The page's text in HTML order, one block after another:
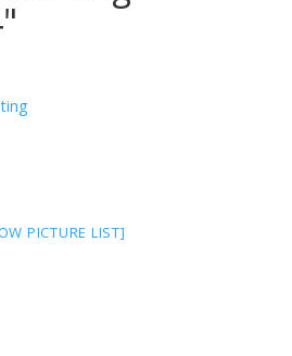
PICTURE LIST]